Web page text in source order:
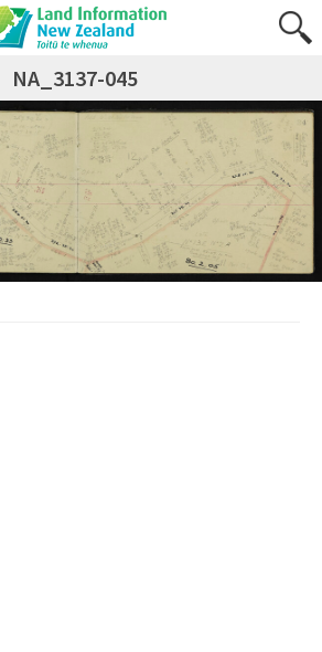
NA_3137-045